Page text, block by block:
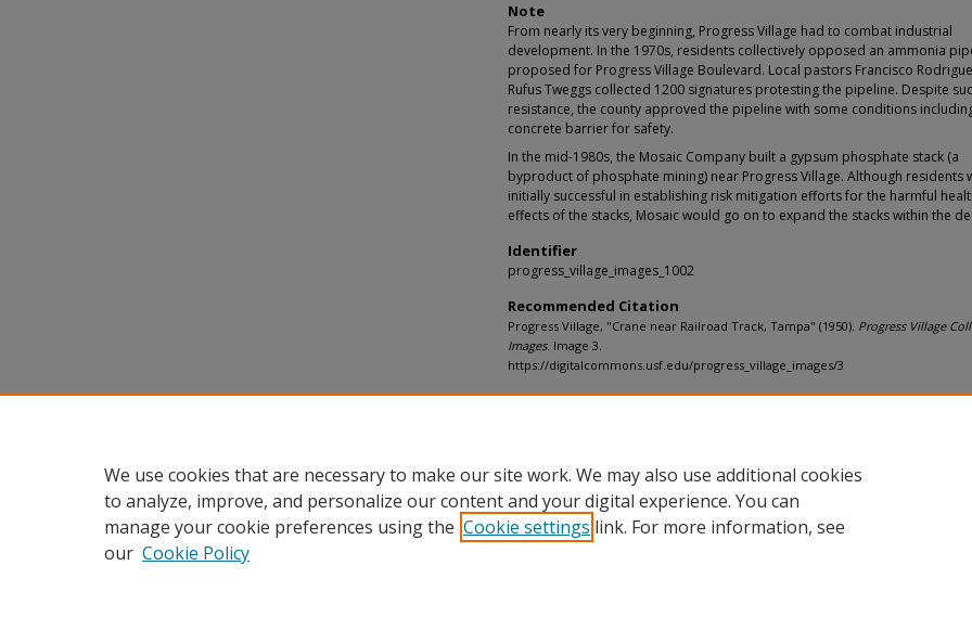
Note
From nearly its very beginning, Progress Village had to combat industrial
development. In the 1970s, residents collectively opposed an ammonia
proposed for Progress Village Boulevard. Local pastors Francisco
Rufus Tweggs collected 1200 signatures protesting the pipeline. Despite
resistance, the county approved the pipeline with some conditions
concrete barrier for safety.
In the mid-1980s, the Mosaic Company built a gypsum phosphate stack (a
byproduct of phosphate mining) near Progress Village. Although residents
initially successful in establishing risk mitigation efforts for the harmful
effects of the stacks, Mosaic would go on to expand the stacks within the
Identifier
progress_village_images_1002
Recommended Citation
Progress Village, "Crane near Railroad Track, Tampa" (1950). Progress Village
Images. Image 3.
https://digitalcommons.usf.edu/progress_village_images/3
We use cookies that are necessary to make our site work. We may also use additional cookies
to analyze, improve, and personalize our content and your digital experience. You can
manage your cookie preferences using the Cookie settings link. For more information, see
our Cookie Policy